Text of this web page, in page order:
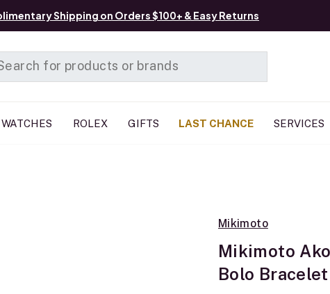
Shipping on Orders $100+ & Easy Returns
WATCHES ROLEX GIFTS LAST CHANCE SERVICES
Mikimoto
Mikimoto
Bolo Bracelet
Added to Manage List